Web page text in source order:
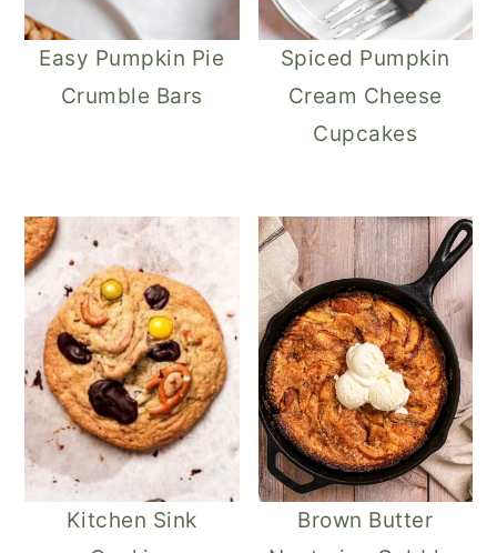
Easy Pumpkin Pie
Crumble Bars
Spiced Pumpkin
Cream Cheese
Cupcakes
Kitchen Sink
Brown Butter